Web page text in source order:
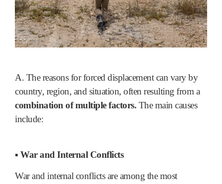
A. The reasons for forced displacement can vary by
country, region, and situation, often resulting from a
combination of multiple factors. The main causes
include:
▪ War and Internal Conflicts
War and internal conflicts are among the most